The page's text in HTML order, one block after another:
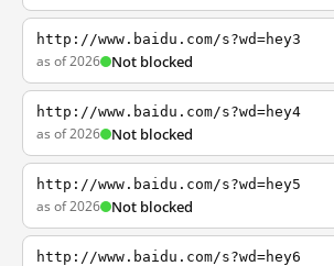
http://www.baidu.com/s?wd=hey3
as of 2026 Not blocked
http://www.baidu.com/s?wd=hey4
as of 2026 Not blocked
http://www.baidu.com/s?wd=hey5
as of 2026 Not blocked
http://www.baidu.com/s?wd=hey6